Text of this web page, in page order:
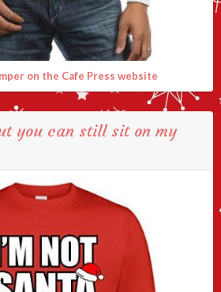
on the Cafe Press website
you can still sit on my